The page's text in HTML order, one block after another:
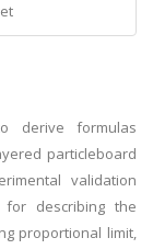
derive formulas
particleboard
validation
describing the
proportional limit,